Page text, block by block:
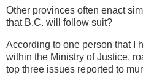
Other provinces often enact
that B.C. will follow suit?
According to one person that I
within the Ministry of Justice,
top three issues reported to